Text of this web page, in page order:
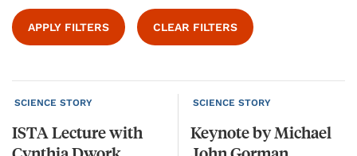
APPLY FILTERS CLEAR FILTERS
SCIENCE STORY
ISTALecturewith
SCIENCE STORY
KeynotebyMichael